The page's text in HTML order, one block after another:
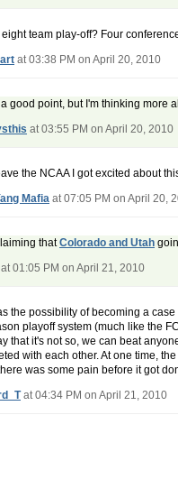
team play-off? Four
at 03:38 PM on April 20, 2010
good point, but I'm thinking more
at 03:55 PM on April 20, 2010
the NCAA I got excited about
Mafia at 07:05 PM on April 20,
thatColorado and Utah
at 01:05 PM on April 21, 2010
the possibility of becoming a
playoff system (much like the
that it's not so, we can beat
with each other. At one time,
was some pain before it got
at 04:34 PM on April 21, 2010